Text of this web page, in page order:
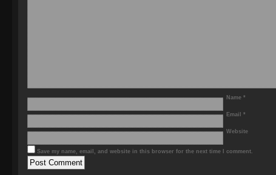
Name *
Email *
Website
Save my name, email, and website in this browser for the next time I comment.